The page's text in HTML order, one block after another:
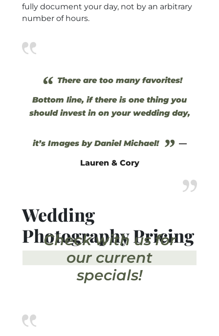
fully document your day, not by an arbitrary
number of hours.
“ There are too many favorites!
Bottom line, if there is one thing you
should invest in on your wedding day,
it’s Images by Daniel Michael! ” —
Lauren & Cory
Wedding
Photography Pricing
Check with us for
our current
specials!